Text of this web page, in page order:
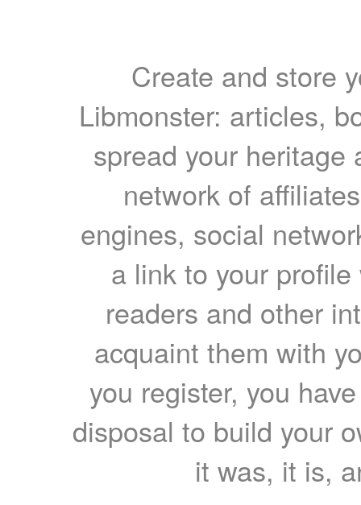
Create and store
Libmonster: articles,
spread your heritage
network of
engines, social
a link to your
readers and other
acquaint them with
you register, you
disposal to build your
it was, it is,